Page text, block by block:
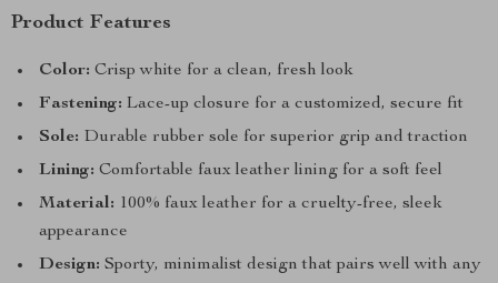
Product Features
Color: Crisp white for a clean, fresh look
Fastening: Lace-up closure for a customized, secure fit
Sole: Durable rubber sole for superior grip and traction
Lining: Comfortable faux leather lining for a soft feel
Material: 100% faux leather for a cruelty-free, sleek
appearance
Design: Sporty, minimalist design that pairs well with any